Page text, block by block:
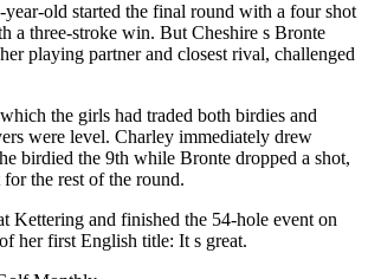
old started the final round with a four shot
a three-stroke win. But Cheshire s Bronte
playing partner and closest rival, challenged
the girls had traded both birdies and
were level. Charley immediately drew
birdied the 9th while Bronte dropped a shot,
the rest of the round.
Kettering and finished the 54-hole event on
her first English title: It s great.